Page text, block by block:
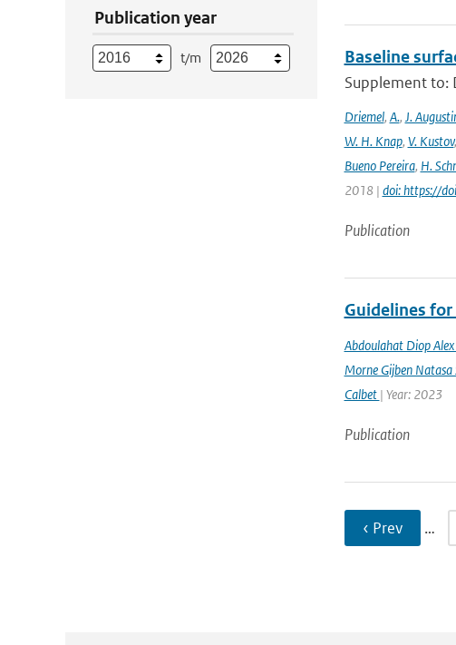
Publication year
t/m Baseline
Supplement to:
Driemel, A., J.
W. H. Knap, V. Kustov,
Bueno Pereira, H.
2018 | doi: https://
Publication
Guidelines
Abdoulahat Diop
Morne Gijben Natasa
Calbet | Year: 2023
Publication
‹ Prev …